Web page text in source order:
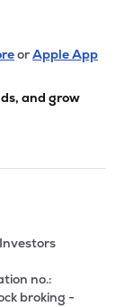
orApple App
and grow
no.:
broking -